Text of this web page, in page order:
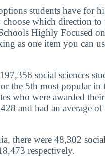
students have for
choose which direction to
Highly Focused
as one item you can
social sciences
the 5th most popular in
who were awarded
and had an average
there were 48,302
respectively.